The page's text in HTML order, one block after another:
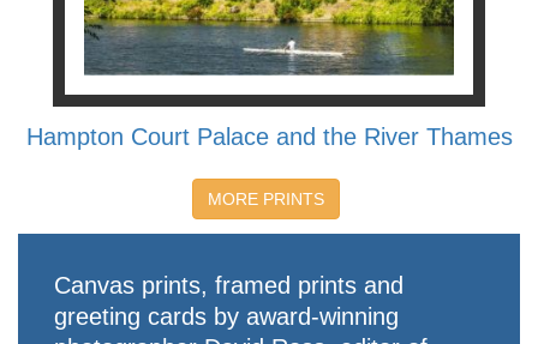
Hampton Court Palace and the River Thames
MORE PRINTS
Canvas prints, framed prints and
greeting cards by award-winning